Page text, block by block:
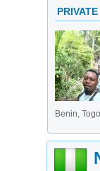
Benin,